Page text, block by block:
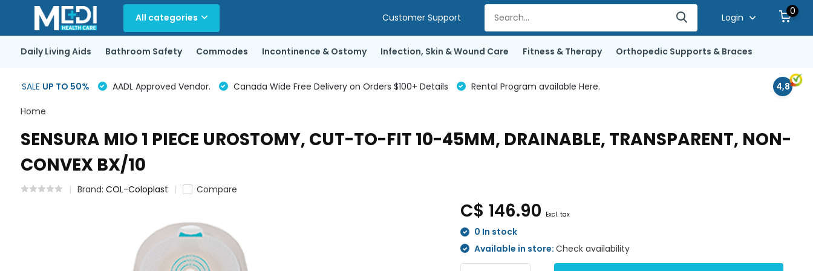
All categories Customer Support Login
0
Daily Living Aids Bathroom Safety Commodes Incontinence & Ostomy Infection, Skin & Wound Care Fitness & Therapy Orthopedic Supports & Braces
SALE UP TO 50% AADL Approved Vendor. Canada Wide Free Delivery on Orders $100+ Details Rental Program available Here. 4,8
Home
SENSURA MIO 1 PIECE UROSTOMY, CUT-TO-FIT 10-45MM, DRAINABLE, TRANSPARENT, NON-
CONVEX BX/10
Brand: COL-Coloplast Compare
C$ 146.90 Excl. tax
0 In stock
Available in store:Check availability